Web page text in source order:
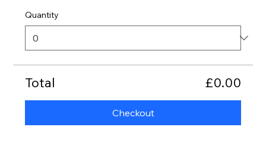
Quantity
Total £0.00
Checkout